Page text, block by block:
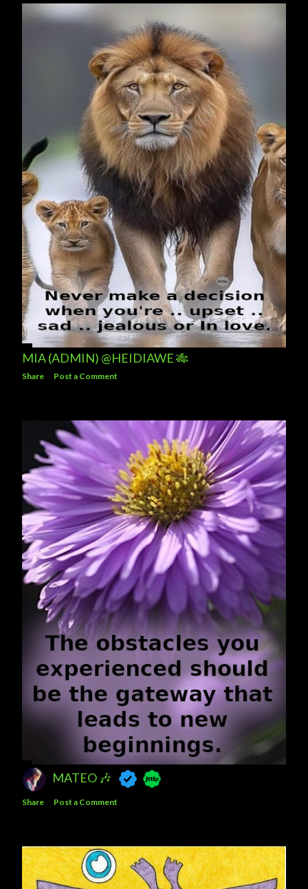
MIA (ADMIN) @HEIDIAWE 🎋
Share Post a Comment
MATEO 🎶
Share Post a Comment